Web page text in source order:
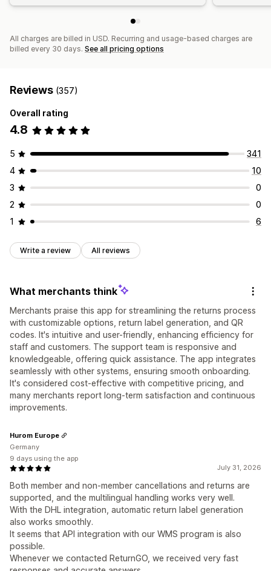
All charges are billed in USD. Recurring and usage-based charges are
billed every 30 days. See all pricing options
Reviews (357)
Overall rating
4.8
5
341
4
10
3
0
2
0
1
6
Write a review All reviews
What merchants think
Merchants praise this app for streamlining the returns process
with customizable options, return label generation, and QR
codes. It's intuitive and user-friendly, enhancing efficiency for
staff and customers. The support team is responsive and
knowledgeable, offering quick assistance. The app integrates
seamlessly with other systems, ensuring smooth onboarding.
It's considered cost-effective with competitive pricing, and
many merchants report long-term satisfaction and continuous
improvements.
July 31, 2026
Both member and non‑member cancellations and returns are
supported, and the multilingual handling works very well.
With the DHL integration, automatic return label generation
also works smoothly.
It seems that API integration with our WMS program is also
possible.
Whenever we contacted ReturnGO, we received very fast
Hurom Europe
Germany
9 days using the app